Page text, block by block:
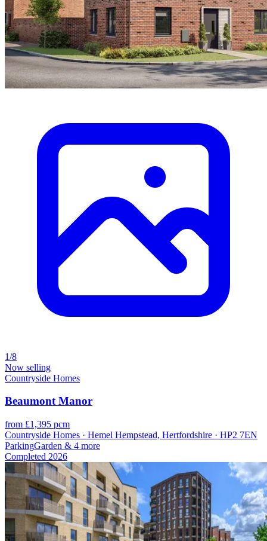
1/8
Now selling
Countryside Homes
Beaumont Manor
from £1,395 pcm
Countryside Homes · Hemel Hempstead, Hertfordshire · HP2 7EN
ParkingGarden & 4 more
Completed 2026